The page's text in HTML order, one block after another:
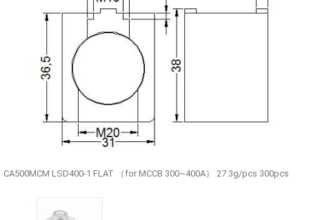
CA500MCM LSD400-1 FLAT （for MCCB 300~400A） 27.3g/pcs 300pcs